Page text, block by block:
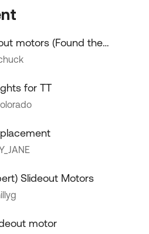
motors (Found the
for TT
Slideout Motors
motor